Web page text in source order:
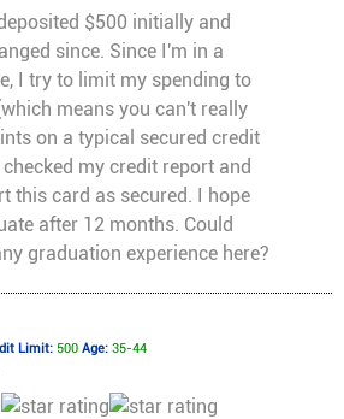
$500 initially and
since. Since I'm in a
I try to limit my spending to
means you can't really
on a typical secured credit
my credit report and
this card as secured. I hope
after 12 months. Could
graduation experience here?
Limit: 500Age: 35-44